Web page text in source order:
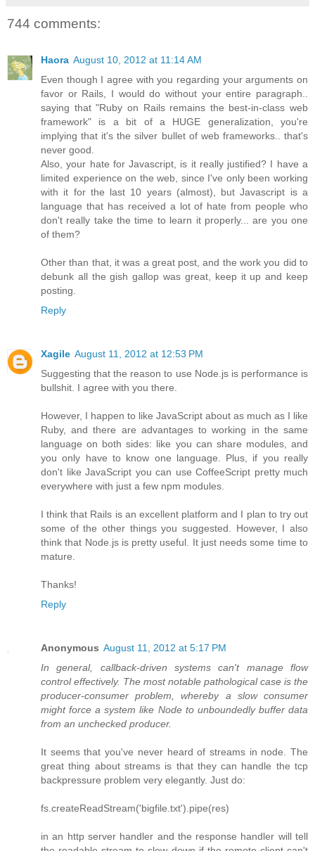
744 comments:
Haora August 10, 2012 at 11:14 AM
Even though I agree with you regarding your arguments on
favor or Rails, I would do without your entire paragraph..
saying that "Ruby on Rails remains the best-in-class web
framework" is a bit of a HUGE generalization, you're
implying that it's the silver bullet of web frameworks.. that's
never good.
Also, your hate for Javascript, is it really justified? I have a
limited experience on the web, since I've only been working
with it for the last 10 years (almost), but Javascript is a
language that has received a lot of hate from people who
don't really take the time to learn it properly... are you one
of them?
Other than that, it was a great post, and the work you did to
debunk all the gish gallop was great, keep it up and keep
posting.
Reply
Xagile August 11, 2012 at 12:53 PM
Suggesting that the reason to use Node.js is performance is
bullshit. I agree with you there.
However, I happen to like JavaScript about as much as I like
Ruby, and there are advantages to working in the same
language on both sides: like you can share modules, and
you only have to know one language. Plus, if you really
don't like JavaScript you can use CoffeeScript pretty much
everywhere with just a few npm modules.
I think that Rails is an excellent platform and I plan to try out
some of the other things you suggested. However, I also
think that Node.js is pretty useful. It just needs some time to
mature.
Thanks!
Reply
Anonymous August 11, 2012 at 5:17 PM
In general, callback-driven systems can't manage flow
control effectively. The most notable pathological case is the
producer-consumer problem, whereby a slow consumer
might force a system like Node to unboundedly buffer data
from an unchecked producer.
It seems that you've never heard of streams in node. The
great thing about streams is that they can handle the tcp
backpressure problem very elegantly. Just do:
fs.createReadStream('bigfile.txt').pipe(res)
in an http server handler and the response handler will tell